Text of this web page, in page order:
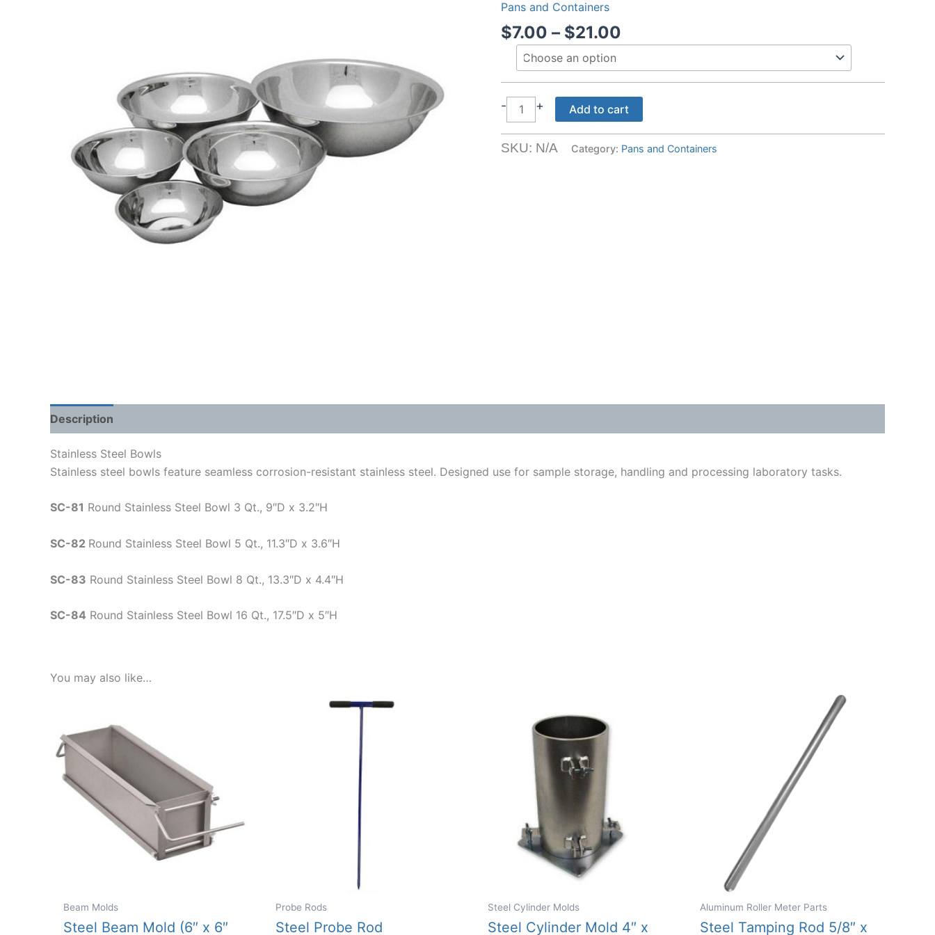
Pans and Containers
$7.00 – $21.00
range:
$7.00
through
$21.00
-
Stainless
Steel
Bowls
+ Add to cart
SKU: N/A Category: Pans and Containers
Description
Stainless Steel Bowls
Stainless steel bowls feature seamless corrosion-resistant stainless steel. Designed use for sample storage, handling and processing laboratory tasks.
SC-81 Round Stainless Steel Bowl 3 Qt., 9″D x 3.2″H
SC-82 Round Stainless Steel Bowl 5 Qt., 11.3″D x 3.6″H
SC-83 Round Stainless Steel Bowl 8 Qt., 13.3″D x 4.4″H
SC-84 Round Stainless Steel Bowl 16 Qt., 17.5″D x 5″H
You may also like…
Beam Molds
Steel Beam Mold (6″ x 6″
Probe Rods
Steel Probe Rod
Steel Cylinder Molds
Steel Cylinder Mold 4″ x
Aluminum Roller Meter Parts
Steel Tamping Rod 5/8″ x